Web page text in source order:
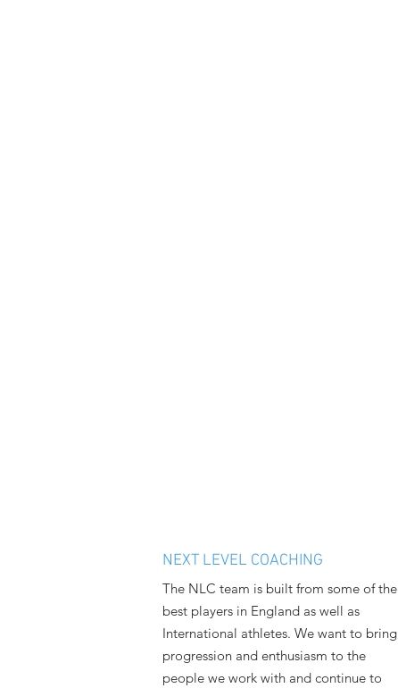
NEXT LEVEL COACHING
The NLC team is built from some of the
best players in England as well as
International athletes. We want to bring
progression and enthusiasm to the
people we work with and continue to